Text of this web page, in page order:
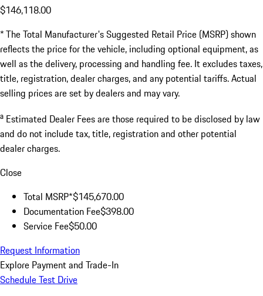
$146,118.00
* The Total Manufacturer's Suggested Retail Price (MSRP) shown
reflects the price for the vehicle, including optional equipment, as
well as the delivery, processing and handling fee. It excludes taxes,
title, registration, dealer charges, and any potential tariffs. Actual
selling prices are set by dealers and may vary.
a Estimated Dealer Fees are those required to be disclosed by law
and do not include tax, title, registration and other potential
dealer charges.
Close
Total MSRP*$145,670.00
Documentation Fee$398.00
Service Fee$50.00
Request Information
Explore Payment and Trade-In
Schedule Test Drive